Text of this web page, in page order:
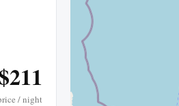
$211
/ night